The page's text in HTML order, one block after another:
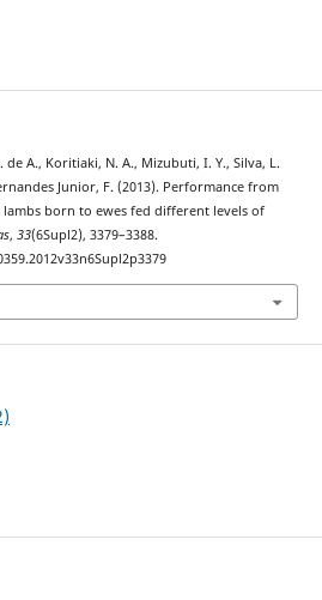
de A., Koritiaki, N. A., Mizubuti, I. Y., Silva, L.
Junior, F. (2013). Performance from
born to ewes fed different levels of
, 33(6Supl2), 3379–3388.